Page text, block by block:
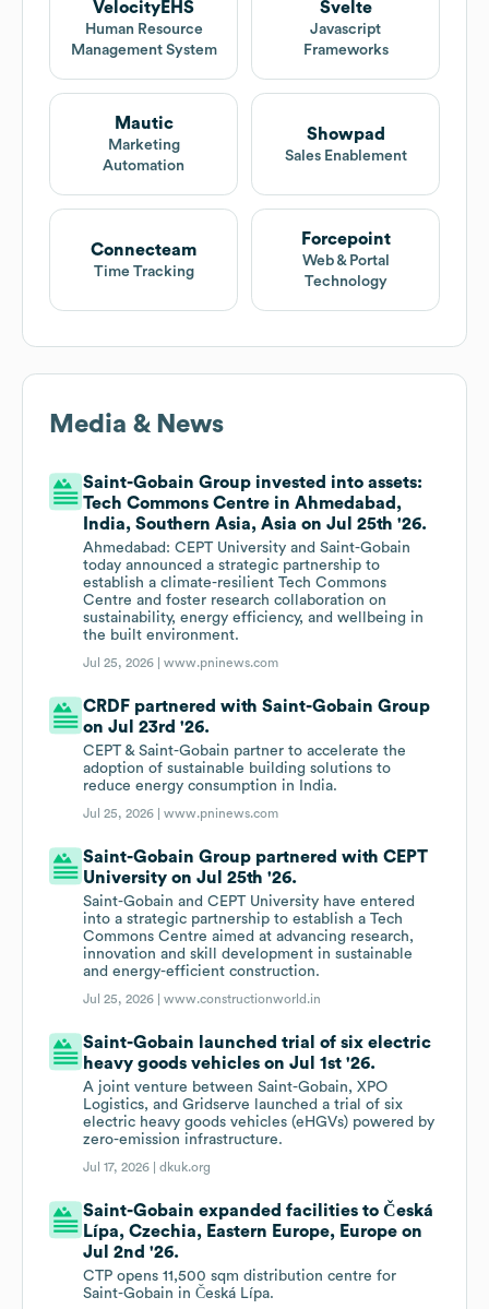
VelocityEHS
Human Resource
Management System
Svelte
Javascript
Frameworks
Mautic
Marketing
Automation
Showpad
Sales Enablement
Connecteam
Time Tracking
Forcepoint
Web & Portal
Technology
Media & News
Saint-Gobain Group invested into assets:
Tech Commons Centre in Ahmedabad,
India, Southern Asia, Asia on Jul 25th '26.
Ahmedabad: CEPT University and Saint-Gobain
today announced a strategic partnership to
establish a climate-resilient Tech Commons
Centre and foster research collaboration on
sustainability, energy efficiency, and wellbeing in
the built environment.
Jul 25, 2026 |www.pninews.com
CRDF partnered with Saint-Gobain Group
on Jul 23rd '26.
CEPT & Saint-Gobain partner to accelerate the
adoption of sustainable building solutions to
reduce energy consumption in India.
Jul 25, 2026 |www.pninews.com
Saint-Gobain Group partnered with CEPT
University on Jul 25th '26.
Saint-Gobain and CEPT University have entered
into a strategic partnership to establish a Tech
Commons Centre aimed at advancing research,
innovation and skill development in sustainable
and energy-efficient construction.
Jul 25, 2026 |www.constructionworld.in
Saint-Gobain launched trial of six electric
heavy goods vehicles on Jul 1st '26.
A joint venture between Saint-Gobain, XPO
Logistics, and Gridserve launched a trial of six
electric heavy goods vehicles (eHGVs) powered by
zero-emission infrastructure.
Jul 17, 2026 |dkuk.org
Saint-Gobain expanded facilities to Česká
Lípa, Czechia, Eastern Europe, Europe on
Jul 2nd '26.
CTP opens 11,500 sqm distribution centre for
Saint-Gobain in Česká Lípa.